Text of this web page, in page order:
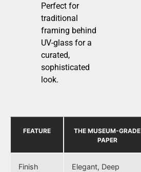
Perfect for
traditional
framing behind
UV-glass for a
curated,
sophisticated
look.
FEATURE
THE MUSEUM-GRADE
PAPER
Finish
Elegant, Deep